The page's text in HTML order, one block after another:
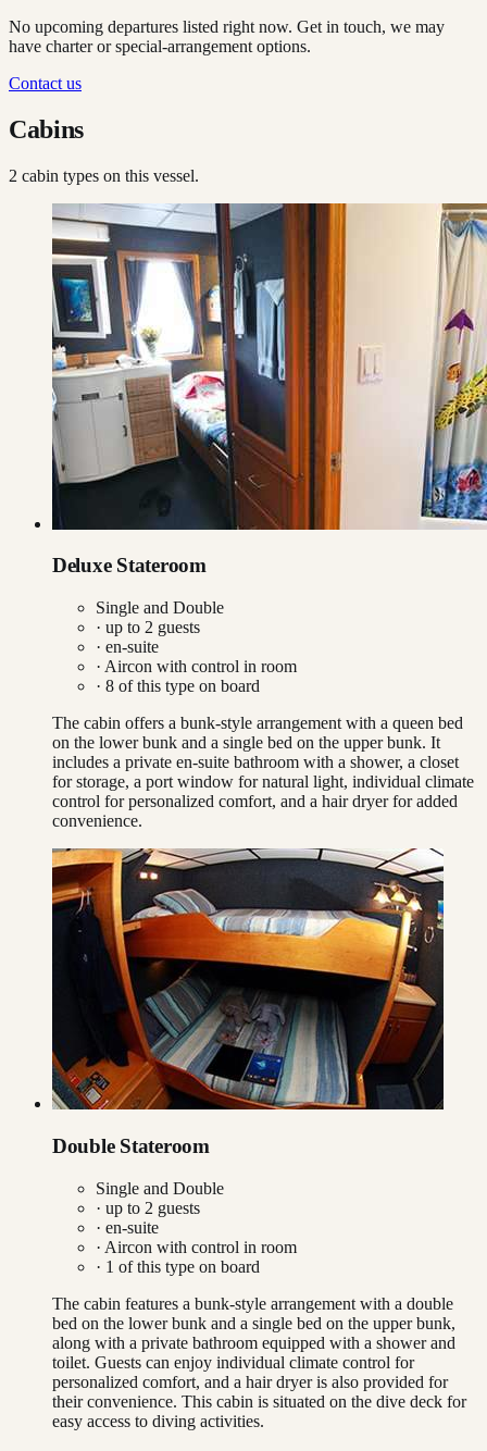
No upcoming departures listed right now. Get in touch, we may
have charter or special-arrangement options.
Contact us
Cabins
2 cabin types on this vessel.
Deluxe Stateroom
Single and Double
· up to 2 guests
· en-suite
· Aircon with control in room
· 8 of this type on board
The cabin offers a bunk-style arrangement with a queen bed
on the lower bunk and a single bed on the upper bunk. It
includes a private en-suite bathroom with a shower, a closet
for storage, a port window for natural light, individual climate
control for personalized comfort, and a hair dryer for added
convenience.
Double Stateroom
Single and Double
· up to 2 guests
· en-suite
· Aircon with control in room
· 1 of this type on board
The cabin features a bunk-style arrangement with a double
bed on the lower bunk and a single bed on the upper bunk,
along with a private bathroom equipped with a shower and
toilet. Guests can enjoy individual climate control for
personalized comfort, and a hair dryer is also provided for
their convenience. This cabin is situated on the dive deck for
easy access to diving activities.